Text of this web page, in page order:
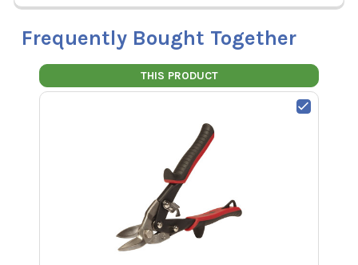
Frequently Bought Together
THIS PRODUCT